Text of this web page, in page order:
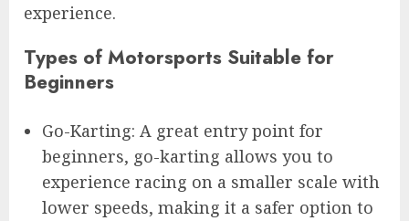
experience.
Types of Motorsports Suitable for
Beginners
Go-Karting: A great entry point for
beginners, go-karting allows you to
experience racing on a smaller scale with
lower speeds, making it a safer option to